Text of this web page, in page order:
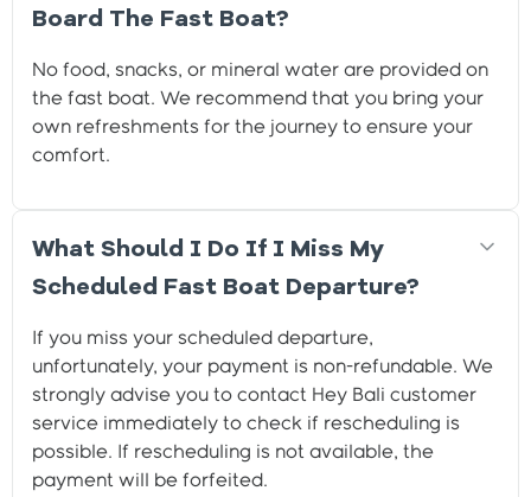
Board The Fast Boat?
No food, snacks, or mineral water are provided on
the fast boat. We recommend that you bring your
own refreshments for the journey to ensure your
comfort.
What Should I Do If I Miss My
Scheduled Fast Boat Departure?
If you miss your scheduled departure,
unfortunately, your payment is non-refundable. We
strongly advise you to contact Hey Bali customer
service immediately to check if rescheduling is
possible. If rescheduling is not available, the
payment will be forfeited.